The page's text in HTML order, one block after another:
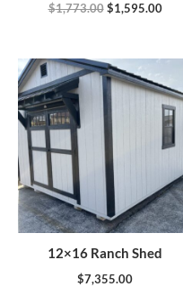
$1,773.00 $1,595.00
12×16 Ranch Shed
$7,355.00